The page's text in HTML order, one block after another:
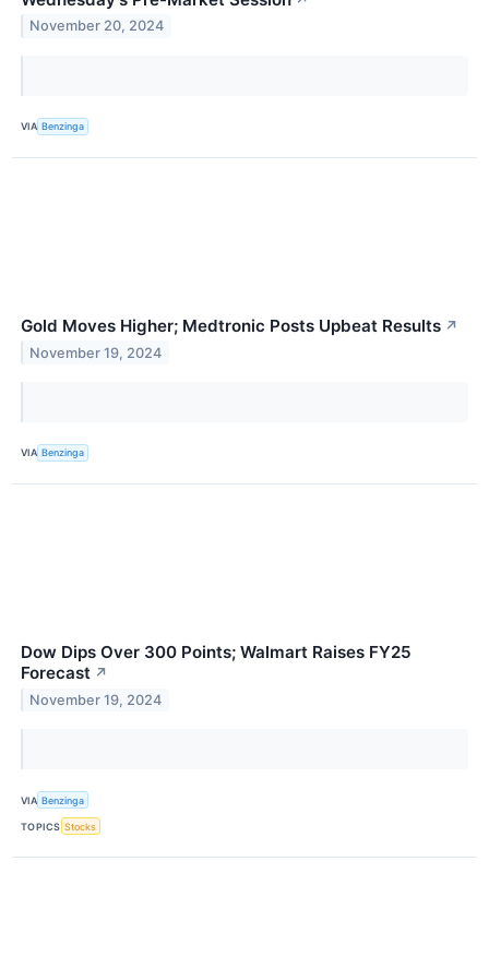
November 20, 2024
VIA Benzinga
Gold Moves Higher; Medtronic Posts Upbeat Results ↗
November 19, 2024
VIA Benzinga
Dow Dips Over 300 Points; Walmart Raises FY25
Forecast ↗
November 19, 2024
VIA Benzinga
TOPICS Stocks